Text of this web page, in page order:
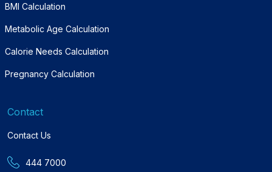
BMI Calculation
Metabolic Age Calculation
Calorie Needs Calculation
Pregnancy Calculation
Contact
Contact Us
444 7000